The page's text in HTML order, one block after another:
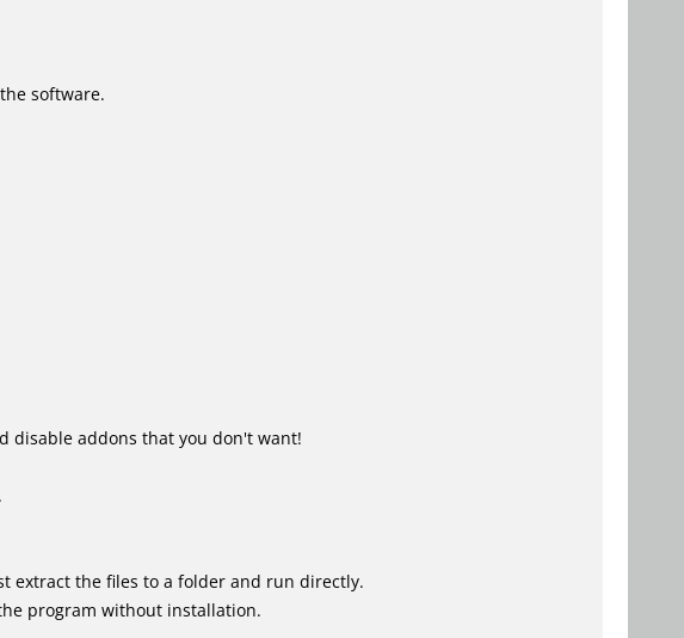
software.
disable addons that you don't want!
extract the files to a folder and run directly.
program without installation.